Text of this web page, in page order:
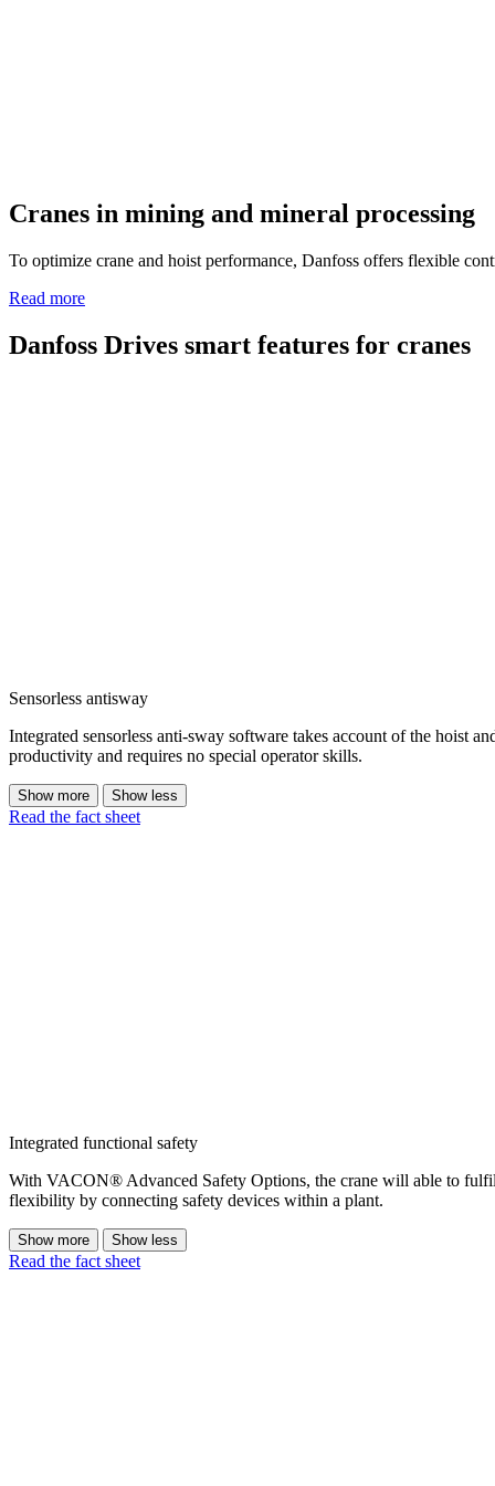
Cranes in mining and mineral processing
To optimize crane and hoist performance, Danfoss offers flexible
Read more
Danfoss Drives smart features for cranes
Sensorless antisway
Integrated sensorless anti-sway software takes account of the hoist
productivity and requires no special operator skills.
Show more Show less
Read the fact sheet
Integrated functional safety
With VACON® Advanced Safety Options, the crane will able to
flexibility by connecting safety devices within a plant.
Show more Show less
Read the fact sheet